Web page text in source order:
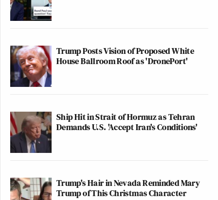
Trump Posts Vision of Proposed White
House Ballroom Roof as 'DronePort'
Ship Hit in Strait of Hormuz as Tehran
Demands U.S. 'Accept Iran's Conditions'
Trump's Hair in Nevada Reminded Mary
Trump of This Christmas Character